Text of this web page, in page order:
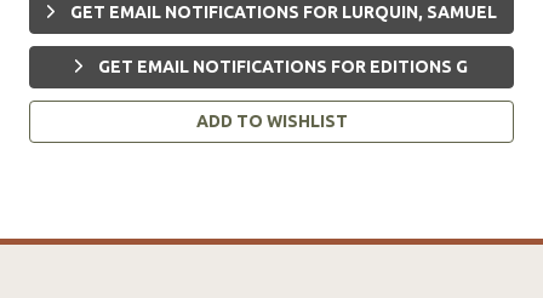
GET EMAIL NOTIFICATIONS FOR LURQUIN, SAMUEL
GET EMAIL NOTIFICATIONS FOR EDITIONS G
ADD TO WISHLIST